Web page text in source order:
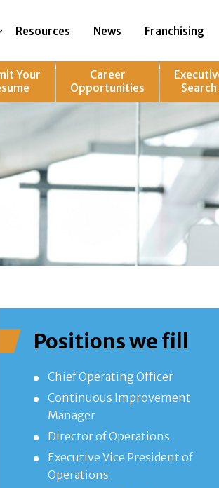
Resources News Franchising
Your
Career
Opportunities
Search
Positions we fill
Chief Operating Officer
Continuous Improvement
Manager
Director of Operations
Executive Vice President of
Operations